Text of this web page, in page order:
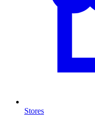
Stores